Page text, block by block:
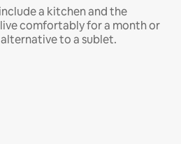
a kitchen and the
comfortably for a month or
to a sublet.